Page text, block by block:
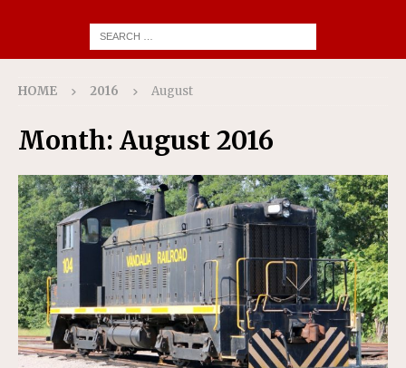
HOME 2016 August
Month: August 2016